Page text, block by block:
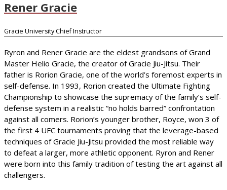
Rener Gracie
Gracie University Chief Instructor
Ryron and Rener Gracie are the eldest grandsons of Grand
Master Helio Gracie, the creator of Gracie Jiu-Jitsu. Their
father is Rorion Gracie, one of the world’s foremost experts in
self-defense. In 1993, Rorion created the Ultimate Fighting
Championship to showcase the supremacy of the family’s self-
defense system in a realistic “no holds barred” confrontation
against all comers. Rorion’s younger brother, Royce, won 3 of
the first 4 UFC tournaments proving that the leverage-based
techniques of Gracie Jiu-Jitsu provided the most reliable way
to defeat a larger, more athletic opponent. Ryron and Rener
were born into this family tradition of testing the art against all
challengers.